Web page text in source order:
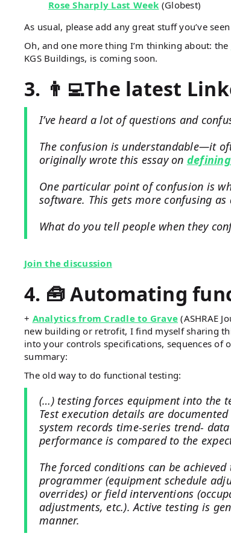
Rose Sharply Last Week (Globest)
As usual, please add any great stuff you’ve
Oh, and one more thing I’m thinking about: the
KGS Buildings, is coming soon.
3. 👨‍💻The latest
I’ve heard a lot of questions and
The confusion is understandable—it
originally wrote this essay on
One particular point of confusion is
software. This gets more confusing
What do you tell people when they
Join the discussion
4. 🧰 Automating
+ Analytics from Cradle to Grave (ASHRAE
new building or retrofit, I find myself sharing
into your controls specifications, sequences of
summary:
The old way to do functional testing:
(…) testing forces equipment into the
Test execution details are
system records time-series trend-
performance is compared to the
The forced conditions can be
programmer (equipment schedule
overrides) or field interventions
adjustments, etc.). Active testing is
manner.